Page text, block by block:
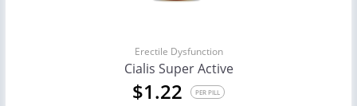
Erectile Dysfunction
Cialis Super Active
$1.22 PER PILL